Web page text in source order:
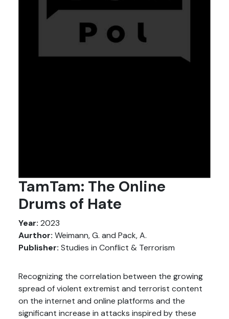
TamTam: The Online
Drums of Hate
Year: 2023
Aurthor: Weimann, G. and Pack, A.
Publisher: Studies in Conflict & Terrorism
Recognizing the correlation between the growing
spread of violent extremist and terrorist content
on the internet and online platforms and the
significant increase in attacks inspired by these